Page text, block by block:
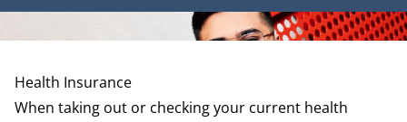
Health Insurance
When taking out or checking your current health